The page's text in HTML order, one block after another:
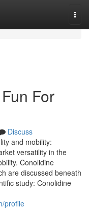
For
Discuss
and mobility:
versatility in the
Conolidine
are discussed beneath
study: Conolidine
profile